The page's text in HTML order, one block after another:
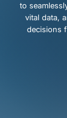
to
vital data,
decisions